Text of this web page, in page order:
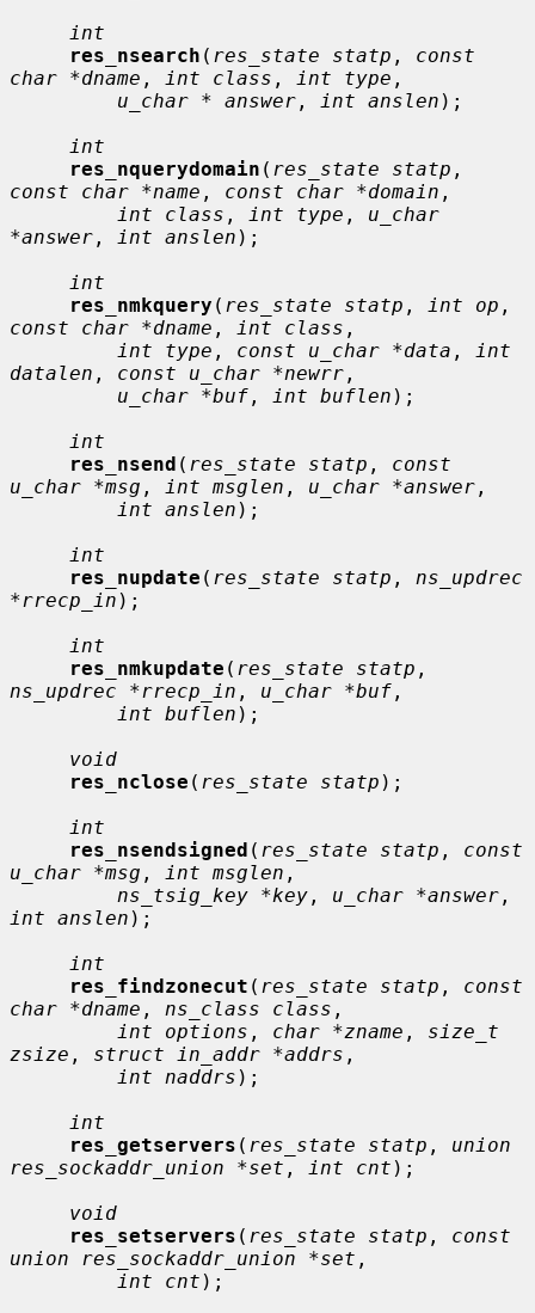
int
res_nsearch ( res_state statp , const
char *dname , int class , int type ,
u_char * answer , int anslen );
int
res_nquerydomain ( res_state statp
const char *name , const char *domain ,
int class , int type , u_char
*answer , int anslen );
int
res_nmkquery ( res_state statp , int op
const char *dname , int class ,
int type , const u_char *data ,
int
datalen , const u_char *newrr ,
u_char *buf , int buflen );
int
res_nsend ( res_state statp , const
u_char *msg , int msglen , u_char *answer ,
int anslen );
int
res_nupdate ( res_state statp , ns_updrec
*rrecp_in );
int
res_nmkupdate ( res_state statp
ns_updrec *rrecp_in , u_char *buf ,
int buflen );
void
res_nclose ( res_state statp );
int
res_nsendsigned ( res_state statp , const
u_char *msg , int msglen ,
ns_tsig_key *key , u_char *answer
int anslen );
int
res_findzonecut ( res_state statp , const
char *dname , ns_class class ,
int options , char *zname , size_t
zsize , struct in_addr *addrs ,
int naddrs );
int
res_getservers ( res_state statp , union
res_sockaddr_union *set , int cnt );
void
res_setservers ( res_state statp , const
union res_sockaddr_union *set ,
int cnt );